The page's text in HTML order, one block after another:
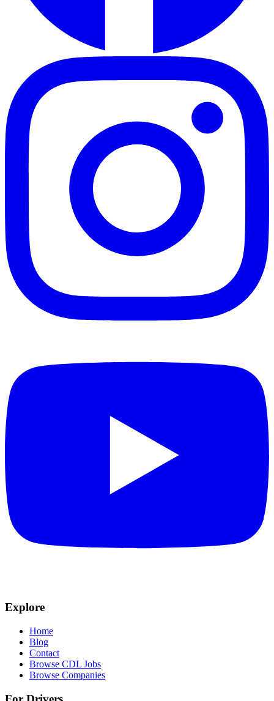
Explore
Home
Blog
Contact
Browse CDL Jobs
Browse Companies